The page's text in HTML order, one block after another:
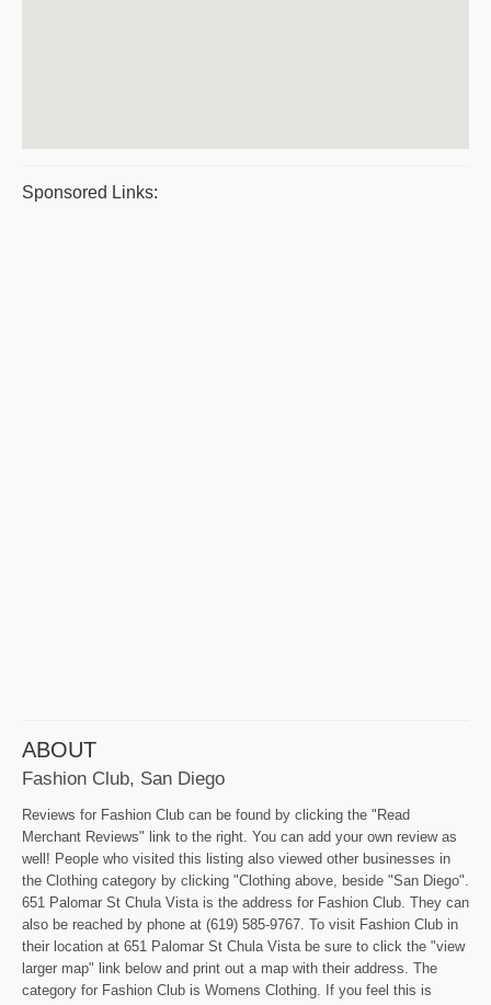
Sponsored Links:
ABOUT
Fashion Club, San Diego
Reviews for Fashion Club can be found by clicking the "Read
Merchant Reviews" link to the right. You can add your own review as
well! People who visited this listing also viewed other businesses in
the Clothing category by clicking "Clothing above, beside "San Diego".
651 Palomar St Chula Vista is the address for Fashion Club. They can
also be reached by phone at (619) 585-9767. To visit Fashion Club in
their location at 651 Palomar St Chula Vista be sure to click the "view
larger map" link below and print out a map with their address. The
category for Fashion Club is Womens Clothing. If you feel this is